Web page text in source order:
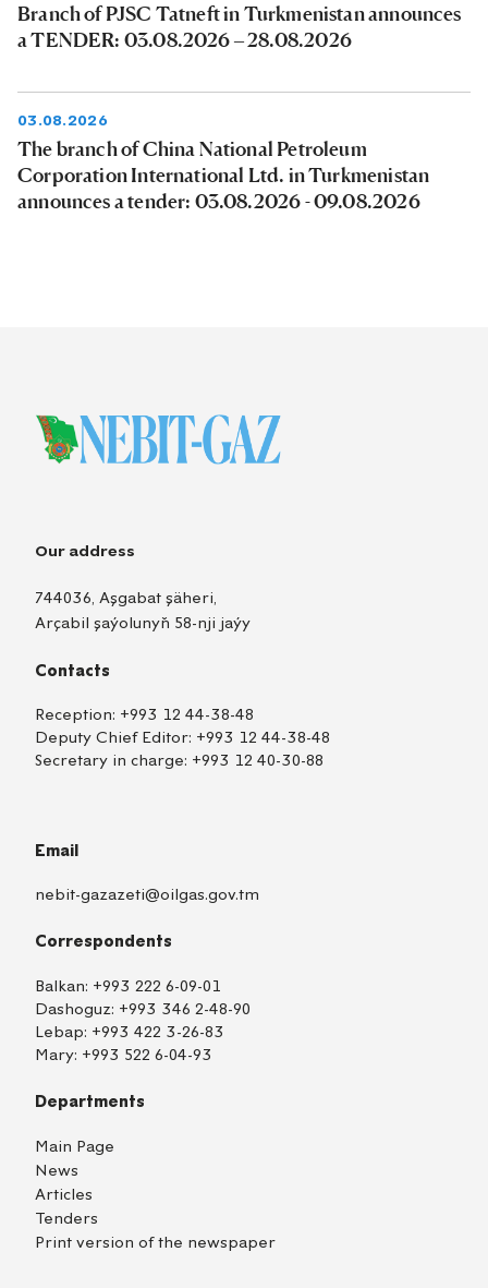
Branch of PJSC Tatneft in Turkmenistan announces
a TENDER: 03.08.2026 – 28.08.2026
03.08.2026
The branch of China National Petroleum
Corporation International Ltd. in Turkmenistan
announces a tender: 03.08.2026 - 09.08.2026
Our address
744036, Aşgabat şäheri,
Arçabil şaýolunyň 58-nji jaýy
Contacts
Reception: +993 12 44-38-48
Deputy Chief Editor: +993 12 44-38-48
Secretary in charge: +993 12 40-30-88
Email
nebit-gazazeti@oilgas.gov.tm
Correspondents
Balkan: +993 222 6-09-01
Dashoguz: +993 346 2-48-90
Lebap: +993 422 3-26-83
Mary: +993 522 6-04-93
Departments
Main Page
News
Articles
Tenders
Print version of the newspaper